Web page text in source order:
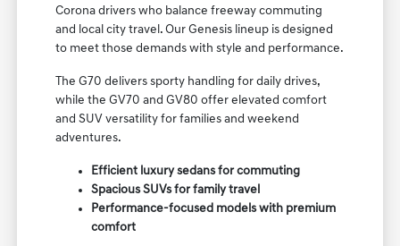
Corona drivers who balance freeway commuting
and local city travel. Our Genesis lineup is designed
to meet those demands with style and performance.
The G70 delivers sporty handling for daily drives,
while the GV70 and GV80 offer elevated comfort
and SUV versatility for families and weekend
adventures.
Efficient luxury sedans for commuting
Spacious SUVs for family travel
Performance-focused models with premium
comfort